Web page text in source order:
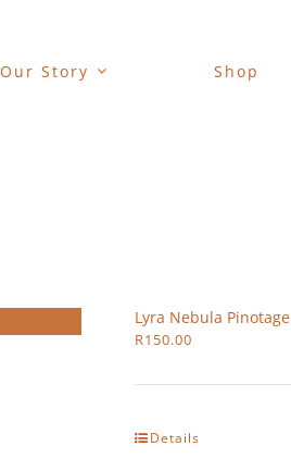
Our Story Shop
Lyra Nebula Pinotage
R150.00
Details